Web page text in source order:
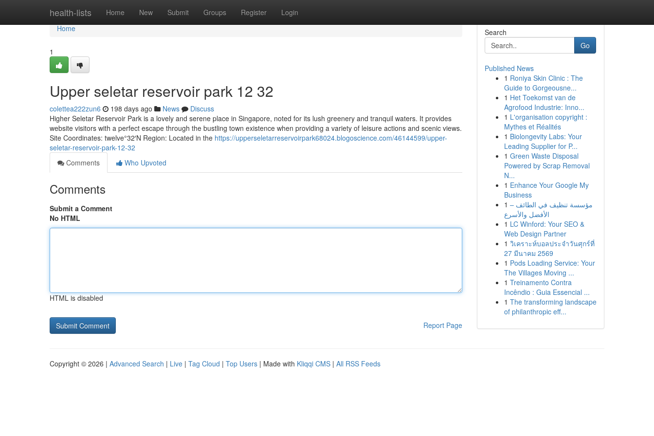
health-lists Home New Submit Groups Register Login
Home
Home
1
Upper seletar reservoir park​ 12 32
colettea222zun6 198 days ago News
Discuss
Higher Seletar Reservoir Park is a lovely and serene place in Singapore, noted for its lush greenery and tranquil waters. It provides
website visitors with a perfect escape through the bustling town existence when providing a variety of leisure actions and scenic views.
Site Coordinates: twelve°32′N Region: Located in the https://upperseletarreservoirpark68024.blogoscience.com/46144599/upper-
seletar-reservoir-park-12-32
Comments
Who Upvoted
Comments
Submit a Comment
No HTML
HTML is disabled
Report Page
Search
Go
Published News
1 Roniya Skin Clinic : The
Guide to Gorgeousne...
1 Het Toekomst van de
Agrofood Industrie: Inno...
1 L'organisation copyright :
Mythes et Réalités
1 Biolongevity Labs: Your
Leading Supplier for P...
1 Green Waste Disposal
Powered by Scrap Removal
N...
1 Enhance Your Google My
Business
1 مؤسسة تنظيف في الطائف –
الأفضل والأسرع
1 LC Winford: Your SEO &
Web Design Partner
1 วิเคราะห์บอลประจำวันศุกร์ที่
27 มีนาคม 2569
1 Pods Loading Service: Your
The Villages Moving ...
1 Treinamento Contra
Incêndio : Guia Essencial ...
1 The transforming landscape
of philanthropic eff...
Copyright © 2026 | Advanced Search | Live | Tag Cloud | Top Users | Made with Kliqqi CMS | All RSS Feeds